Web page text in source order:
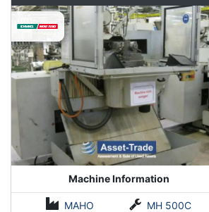
Machine Information
MAHO MH 500C